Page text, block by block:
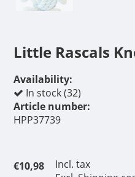
Little Rascals
Availability:
In stock (32)
Article number:
HPP37739
€10,98
Incl. tax